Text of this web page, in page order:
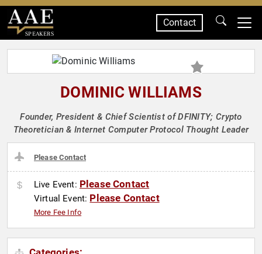
SPEAKERS
Contact
DOMINIC WILLIAMS
Founder, President & Chief Scientist of DFINITY; Crypto
Theoretician & Internet Computer Protocol Thought Leader
Please Contact
Live Event: Please Contact
Virtual Event: Please Contact
More Fee Info